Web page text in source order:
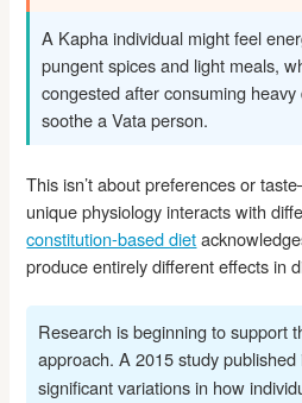
A Kapha individual might feel
pungent spices and light meals,
congested after consuming
soothe a Vata person.
This isn’t about preferences or
unique physiology interacts with
constitution-based diet
produce entirely different effects in
Research is beginning to support
approach. A 2015 study
significant variations in how